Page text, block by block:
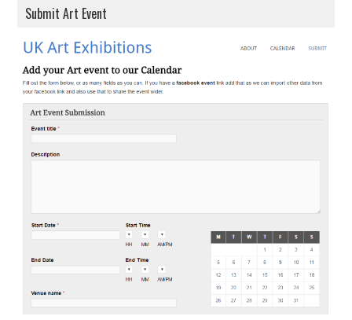
Submit Art Event